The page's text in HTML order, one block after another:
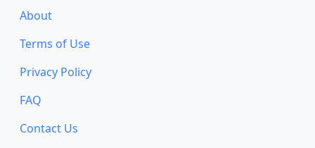
About
Terms of Use
Privacy Policy
FAQ
Contact Us